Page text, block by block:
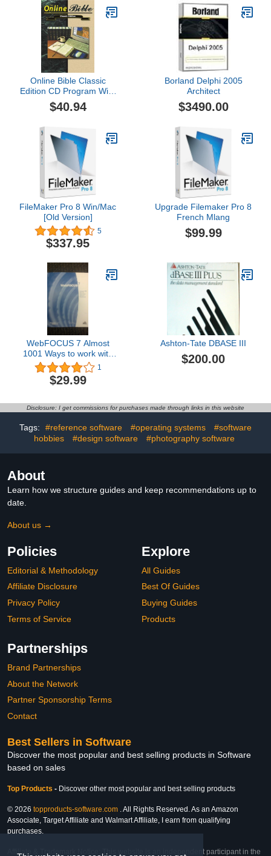
Online Bible Classic
Edition CD Program With
21 English Versions
$40.94
Borland Delphi 2005
Architect
$3490.00
FileMaker Pro 8 Win/Mac
[Old Version]
5
$337.95
Upgrade Filemaker Pro 8
French Mlang
$99.99
WebFOCUS 7 Almost
1001 Ways to work with
DATES in WebFOCUS
1
$29.99
Ashton-Tate DBASE III
$200.00
Disclosure: I get commissions for purchases made through links in this website
Tags: #reference software #operating systems
#software
hobbies
#design software #photography software
About
Learn how we structure guides and keep recommendations up to
date.
About us →
Policies
Editorial & Methodology
Affiliate Disclosure
Privacy Policy
Terms of Service
Explore
All Guides
Best Of Guides
Buying Guides
Products
Partnerships
Brand Partnerships
About the Network
Partner Sponsorship Terms
Contact
Best Sellers in Software
Discover the most popular and best selling products in Software
based on sales
Top Products - Discover other most popular and best selling products
© 2026 topproducts-software.com . All Rights Reserved. As an Amazon
Associate, Target Affiliate and Walmart Affiliate, I earn from qualifying
purchases.
Affiliate & Trademark Notice: This website is an independent participant in the